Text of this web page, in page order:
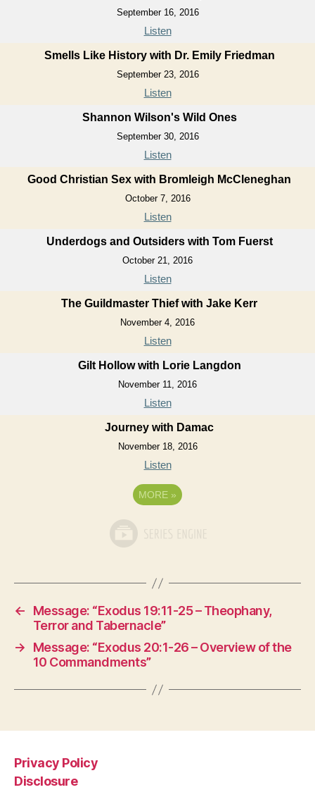
September 16, 2016
Listen
Smells Like History with Dr. Emily Friedman
September 23, 2016
Listen
Shannon Wilson's Wild Ones
September 30, 2016
Listen
Good Christian Sex with Bromleigh McCleneghan
October 7, 2016
Listen
Underdogs and Outsiders with Tom Fuerst
October 21, 2016
Listen
The Guildmaster Thief with Jake Kerr
November 4, 2016
Listen
Gilt Hollow with Lorie Langdon
November 11, 2016
Listen
Journey with Damac
November 18, 2016
Listen
MORE »
←
Message: “Exodus 19:11-25 – Theophany,
Terror and Tabernacle”
→
Message: “Exodus 20:1-26 – Overview of the
10 Commandments”
Privacy Policy
Disclosure